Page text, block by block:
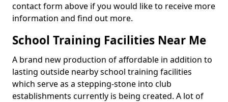
contact form above if you would like to receive more
information and find out more.
School Training Facilities Near Me
A brand new production of affordable in addition to
lasting outside nearby school training facilities
which serve as a stepping-stone into club
establishments currently is being created. A lot of